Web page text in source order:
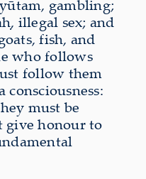
gambling;
illegal sex; and
fish, and
who follows
follow them
must be
give honour to